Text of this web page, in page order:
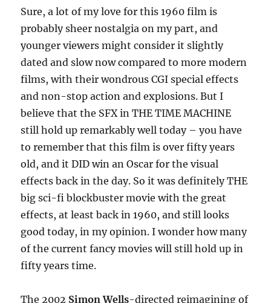
Sure, a lot of my love for this 1960 film is
probably sheer nostalgia on my part, and
younger viewers might consider it slightly
dated and slow now compared to more modern
films, with their wondrous CGI special effects
and non-stop action and explosions. But I
believe that the SFX in THE TIME MACHINE
still hold up remarkably well today – you have
to remember that this film is over fifty years
old, and it DID win an Oscar for the visual
effects back in the day. So it was definitely THE
big sci-fi blockbuster movie with the great
effects, at least back in 1960, and still looks
good today, in my opinion. I wonder how many
of the current fancy movies will still hold up in
fifty years time.
The 2002 Simon Wells-directed reimagining of